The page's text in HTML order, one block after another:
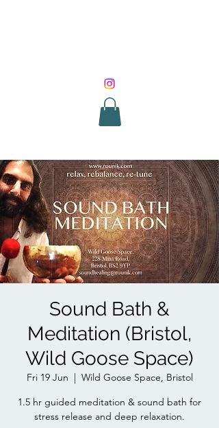
Sound Bath &
Meditation (Bristol,
Wild Goose Space)
Fri 19 Jun
  |
Wild Goose Space, Bristol
1.5 hr guided meditation & sound bath for
stress release and deep relaxation.